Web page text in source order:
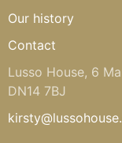
Our history
Contact
Lusso House, 6
DN14 7BJ